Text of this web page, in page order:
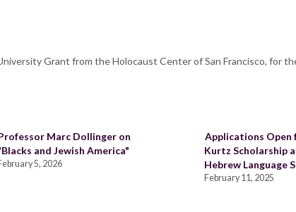
Grant from the Holocaust Center of San Francisco, for
Marc Dollinger on
and Jewish America"
5, 2026
Applications Open
Kurtz Scholarship
Hebrew Language
February 11, 2025